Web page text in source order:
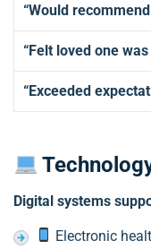
“Would
“Felt loved one
“Exceeded
Digital systems
Electronic